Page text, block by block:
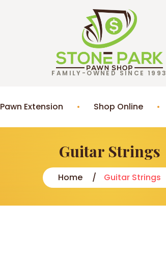
FAMILY-OWNED SINCE 1993
Pawn Extension Shop Online
Guitar Strings
Home Guitar Strings